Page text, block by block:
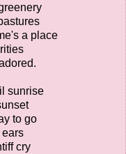
a place
sunrise
to go
ears
cry